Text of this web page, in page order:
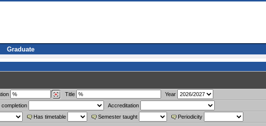
Graduate
Title
Year
Accreditation
Has timetable Semester taught
Periodicity